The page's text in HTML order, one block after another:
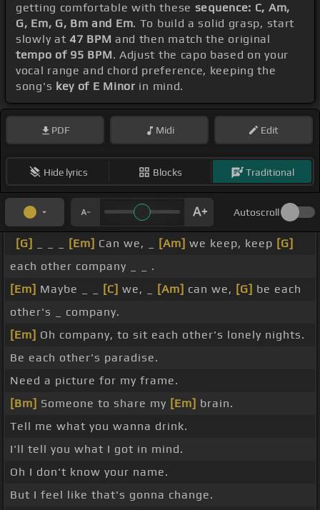
getting comfortable with these sequence: C, Am,
G, Em, G, Bm and Em. To build a solid grasp, start
slowly at 47 BPM and then match the original
tempo of 95 BPM. Adjust the capo based on your
vocal range and chord preference, keeping the
song's key of E Minor in mind.
PDF Midi Edit
Hide lyrics Blocks Traditional
Autoscroll
[G] [Em] Can we, _ [Am] we keep, keep [G]
each other company _ _ .
[Em] Maybe _ _ [C] we, _ [Am] can we, [G] be each
other's _ company.
[Em] Oh company, to sit each other's lonely nights.
Be each other's paradise.
Need a picture for my frame.
[Bm] Someone to share my [Em] brain.
Tell me what you wanna drink.
I'll tell you what I got in mind.
Oh I don't know your name.
But I feel like that's gonna change.